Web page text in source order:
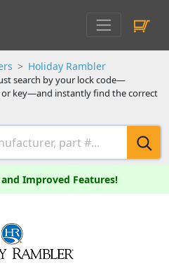
Holiday Rambler
search by your lock code—
key—and instantly find the correct
Improved Features!